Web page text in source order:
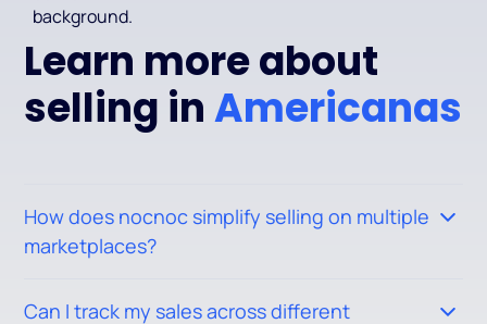
Learn more about
selling inAmericanas
How does nocnoc simplify selling on multiple
marketplaces?
marketplaces from a single platform. Once your
Can I track my sales across different